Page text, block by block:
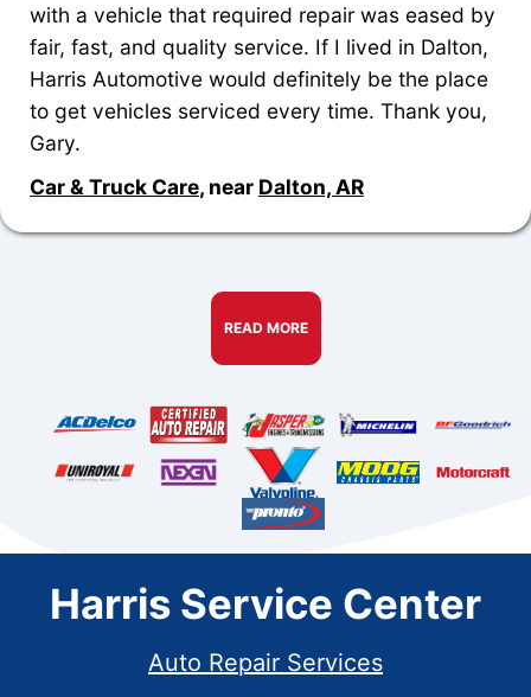
with a vehicle that required repair was eased by
fair, fast, and quality service. If I lived in Dalton,
Harris Automotive would definitely be the place
to get vehicles serviced every time. Thank you,
Gary.
Car & Truck Care, near Dalton, AR
READ MORE
Harris Service Center
Auto Repair Services